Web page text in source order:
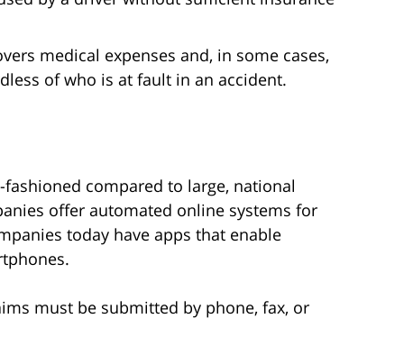
medical expenses and, in some cases,
of who is at fault in an accident.
compared to large, national
offer automated online systems for
today have apps that enable
must be submitted by phone, fax, or